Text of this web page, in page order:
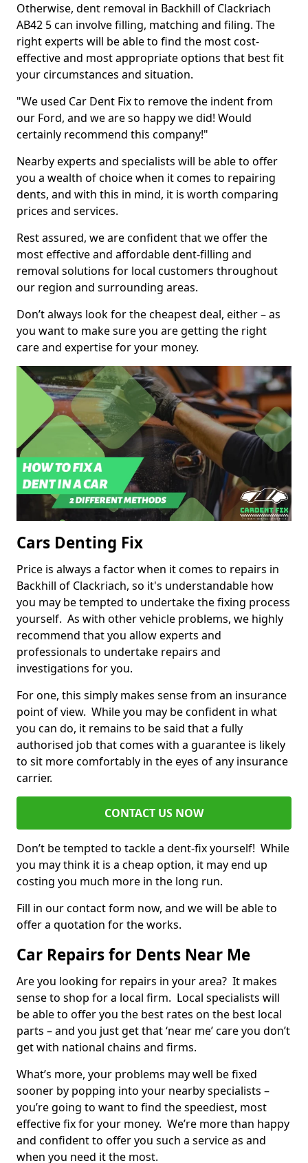
Otherwise, dent removal in Backhill of Clackriach
AB42 5 can involve filling, matching and filing. The
right experts will be able to find the most cost-
effective and most appropriate options that best fit
your circumstances and situation.
"We used Car Dent Fix to remove the indent from
our Ford, and we are so happy we did! Would
certainly recommend this company!"
Nearby experts and specialists will be able to offer
you a wealth of choice when it comes to repairing
dents, and with this in mind, it is worth comparing
prices and services.
Rest assured, we are confident that we offer the
most effective and affordable dent-filling and
removal solutions for local customers throughout
our region and surrounding areas.
Don’t always look for the cheapest deal, either – as
you want to make sure you are getting the right
care and expertise for your money.
Cars Denting Fix
Price is always a factor when it comes to repairs in
Backhill of Clackriach, so it's understandable how
you may be tempted to undertake the fixing process
yourself. As with other vehicle problems, we highly
recommend that you allow experts and
professionals to undertake repairs and
investigations for you.
For one, this simply makes sense from an insurance
point of view. While you may be confident in what
you can do, it remains to be said that a fully
authorised job that comes with a guarantee is likely
to sit more comfortably in the eyes of any insurance
carrier.
CONTACT US NOW
Don’t be tempted to tackle a dent-fix yourself! While
you may think it is a cheap option, it may end up
costing you much more in the long run.
Fill in our contact form now, and we will be able to
offer a quotation for the works.
Car Repairs for Dents Near Me
Are you looking for repairs in your area? It makes
sense to shop for a local firm. Local specialists will
be able to offer you the best rates on the best local
parts – and you just get that ‘near me’ care you don’t
get with national chains and firms.
What’s more, your problems may well be fixed
sooner by popping into your nearby specialists –
you’re going to want to find the speediest, most
effective fix for your money. We’re more than happy
and confident to offer you such a service as and
when you need it the most.